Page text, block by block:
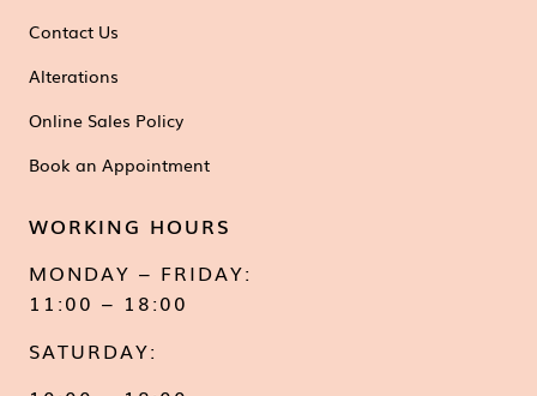
Contact Us
Alterations
Online Sales Policy
Book an Appointment
WORKING HOURS
MONDAY – FRIDAY:
11:00 – 18:00
SATURDAY: